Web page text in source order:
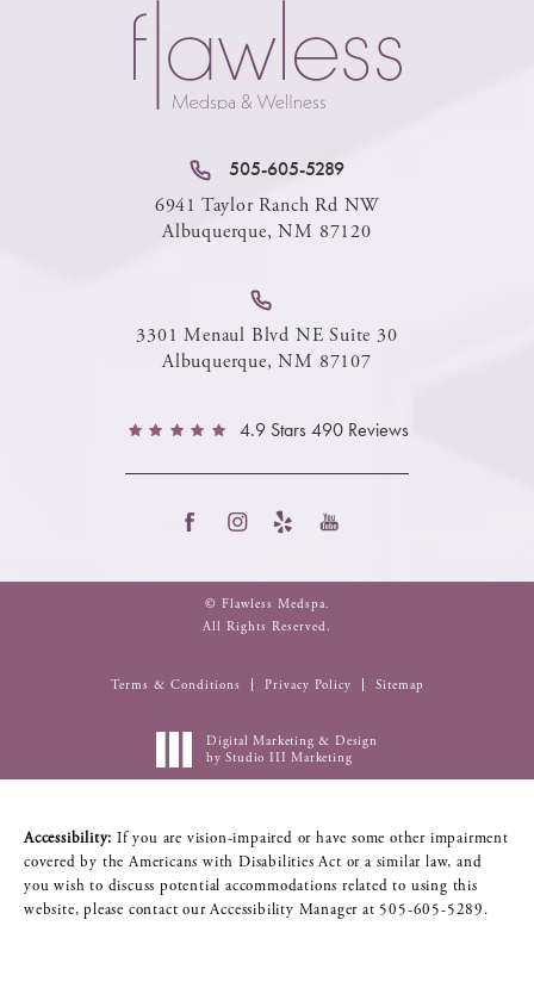
505-605-5289
6941 Taylor Ranch Rd NW
Albuquerque, NM 87120
3301 Menaul Blvd NE Suite 30
Albuquerque, NM 87107
4.9 Stars 490 Reviews
© Flawless Medspa.
All Rights Reserved.
Terms & Conditions Privacy Policy Sitemap
Digital Marketing & Design
by Studio III Marketing
Accessibility: If you are vision-impaired or have some other impairment
covered by the Americans with Disabilities Act or a similar law, and
you wish to discuss potential accommodations related to using this
website, please contact our Accessibility Manager at 505-605-5289.